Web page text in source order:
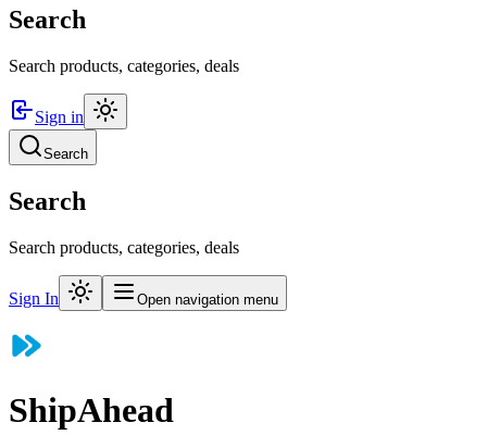
Search
Search products, categories, deals
Sign in
Search
Search
Search products, categories, deals
Sign In Open navigation menu
ShipAhead